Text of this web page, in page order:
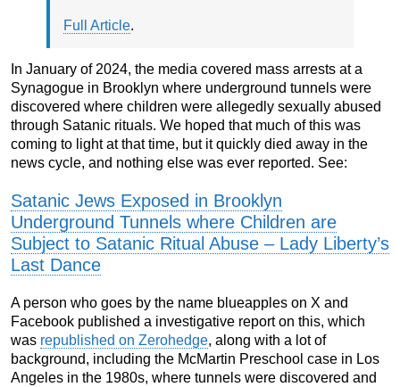
Full Article.
In January of 2024, the media covered mass arrests at a
Synagogue in Brooklyn where underground tunnels were
discovered where children were allegedly sexually abused
through Satanic rituals. We hoped that much of this was
coming to light at that time, but it quickly died away in the
news cycle, and nothing else was ever reported. See:
Satanic Jews Exposed in Brooklyn
Underground Tunnels where Children are
Subject to Satanic Ritual Abuse – Lady Liberty’s
Last Dance
A person who goes by the name blueapples on X and
Facebook published a investigative report on this, which
was republished on Zerohedge, along with a lot of
background, including the McMartin Preschool case in Los
Angeles in the 1980s, where tunnels were discovered and